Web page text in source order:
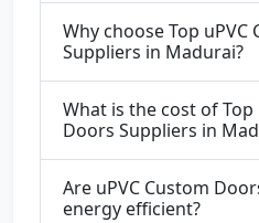
Why choose Top uPVC
Suppliers in Madurai?
What is the cost of Top
Doors Suppliers in
Are uPVC Custom
energy efficient?